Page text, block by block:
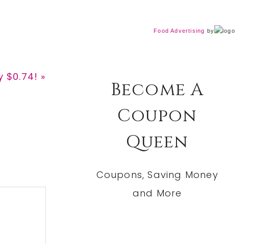
$0.74! »
Food Advertising by
Become A
Coupon
Queen
Coupons, Saving Money
and More